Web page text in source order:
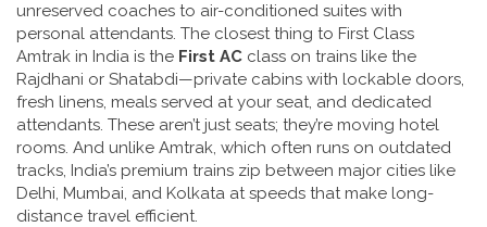
unreserved coaches to air-conditioned suites with
personal attendants. The closest thing to First Class
Amtrak in India is the First AC class on trains like the
Rajdhani or Shatabdi—private cabins with lockable doors,
fresh linens, meals served at your seat, and dedicated
attendants. These aren’t just seats; they’re moving hotel
rooms. And unlike Amtrak, which often runs on outdated
tracks, India’s premium trains zip between major cities like
Delhi, Mumbai, and Kolkata at speeds that make long-
distance travel efficient.